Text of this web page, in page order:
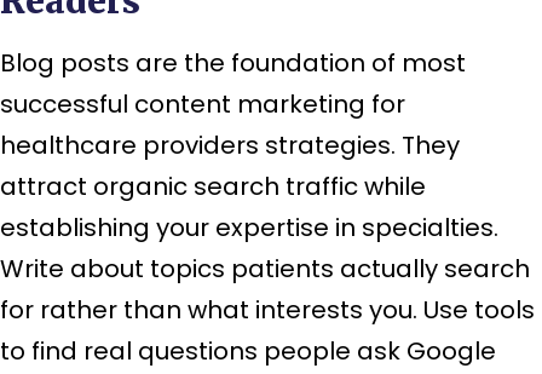
Blog posts are the foundation of most
successful content marketing for
healthcare providers strategies. They
attract organic search traffic while
establishing your expertise in specialties.
Write about topics patients actually search
for rather than what interests you. Use tools
to find real questions people ask Google